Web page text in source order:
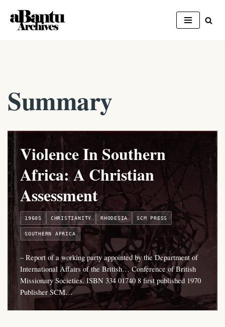
Skip
Summary
Violence In Southern
Africa: A Christian
Assessment
1960S CHRISTIANITY RHODESIA SCM PRESS
SOUTHERN AFRICA
– Report of a working party appointed by the Department of
International Affairs of the British… Conference of British
Missionary Societies. ISBN 334 01740 8 first published 1970
Publisher SCM…